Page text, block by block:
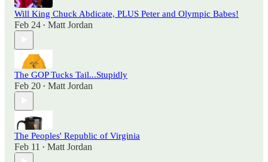
Will King Chuck Abdicate, PLUS Peter and Olympic Babes!
Feb 24 • Matt Jordan
The GOP Tucks Tail...Stupidly
Feb 20 • Matt Jordan
The Peoples' Republic of Virginia
Feb 11 • Matt Jordan